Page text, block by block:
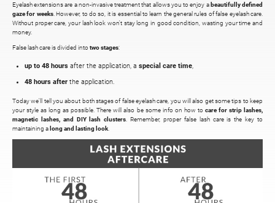
Eyelash extensions are a non-invasive treatment that allows you to enjoy a beautifully defined
gaze for weeks. However, to do so, it is essential to learn the general rules of false eyelash care.
Without proper care, your lash look won't stay long in good condition, wasting your time and
money.
False lash care is divided intotwo stages:
up to 48 hours after the application, a special care time,
48 hours after the application.
Today we'll tell you about both stages of false eyelash care, you will also get some tips to keep
your style as long as possible. There will also be some info on how to care for strip lashes,
magnetic lashes, and DIY lash clusters . Remember, proper false lash care is the key to
maintaining a long and lasting look